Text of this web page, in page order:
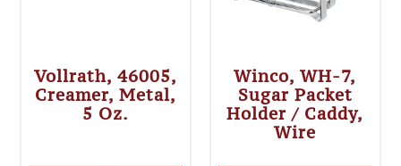
Vollrath, 46005,
Creamer, Metal,
5 Oz.
Winco, WH-7,
Sugar Packet
Holder / Caddy,
Wire